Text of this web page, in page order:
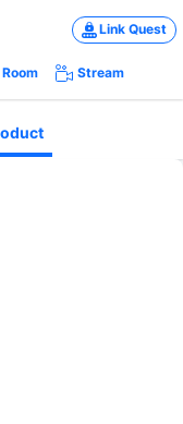
Link Quest
Room Stream